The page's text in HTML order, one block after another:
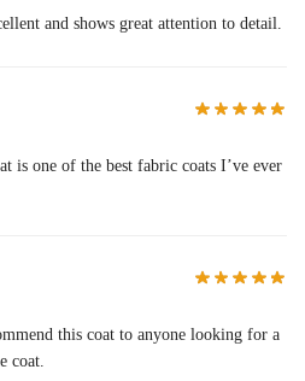
and shows great attention to detail.
is one of the best fabric coats I’ve ever
this coat to anyone looking for a
coat.